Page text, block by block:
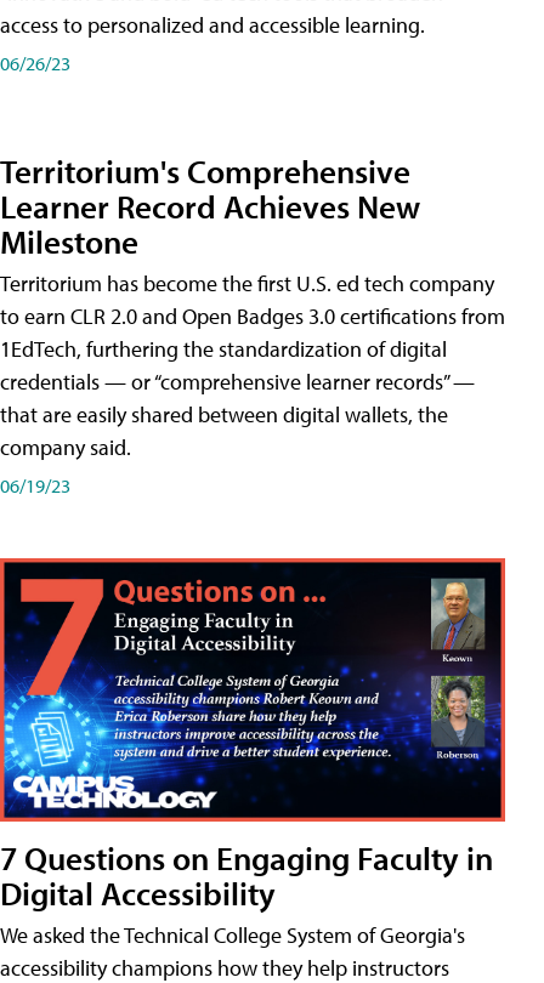
access to personalized and accessible learning.
06/26/23
Territorium's Comprehensive
Learner Record Achieves New
Milestone
Territorium has become the first U.S. ed tech company
to earn CLR 2.0 and Open Badges 3.0 certifications from
1EdTech, furthering the standardization of digital
credentials — or “comprehensive learner records” —
that are easily shared between digital wallets, the
company said.
06/19/23
7 Questions on Engaging Faculty in
Digital Accessibility
We asked the Technical College System of Georgia's
accessibility champions how they help instructors